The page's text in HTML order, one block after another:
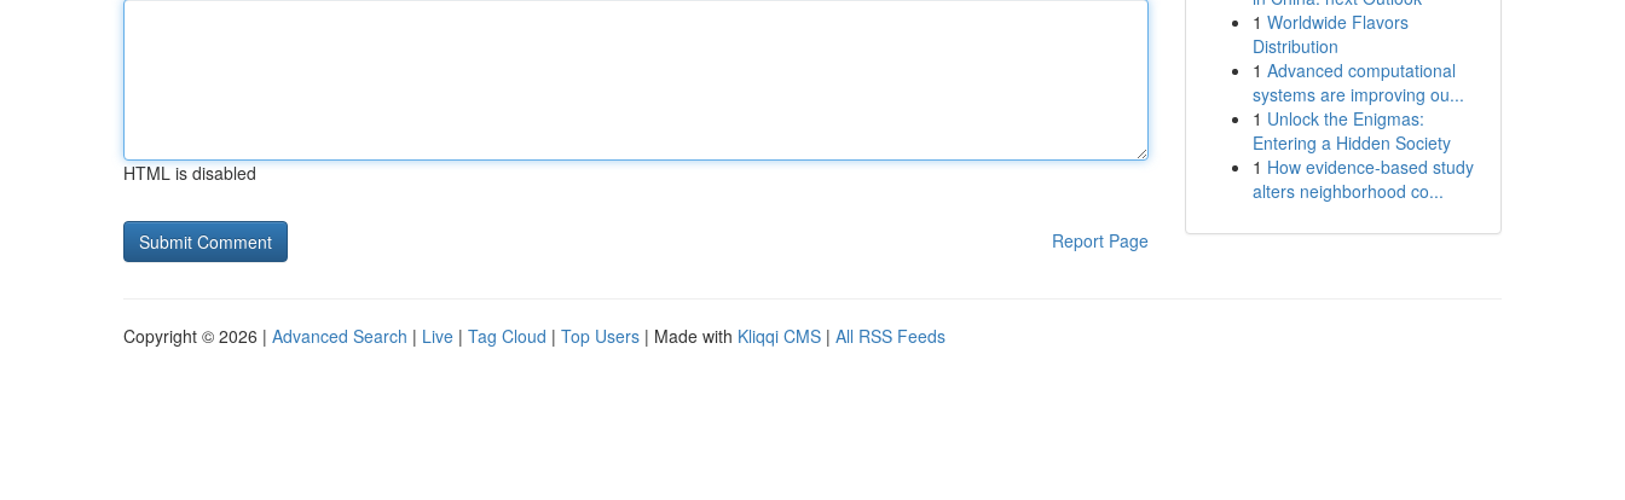
HTML is disabled
Report Page
1 Worldwide Flavors
Distribution
1 Advanced computational
systems are improving ou...
1 Unlock the Enigmas:
Entering a Hidden Society
1 How evidence-based study
alters neighborhood co...
Copyright © 2026 | Advanced Search | Live | Tag Cloud | Top Users | Made with Kliqqi CMS | All RSS Feeds